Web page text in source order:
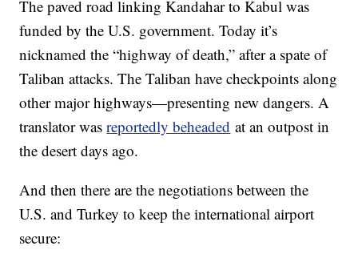
The paved road linking Kandahar to Kabul was
funded by the U.S. government. Today it’s
nicknamed the “highway of death,” after a spate of
Taliban attacks. The Taliban have checkpoints along
other major highways—presenting new dangers. A
translator wasreportedly beheaded at an outpost in
the desert days ago.
And then there are the negotiations between the
U.S. and Turkey to keep the international airport
secure: